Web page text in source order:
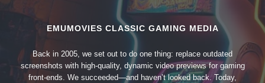
EMUMOVIES CLASSIC GAMING MEDIA
Back in 2005, we set out to do one thing: replace outdated
screenshots with high-quality, dynamic video previews for gaming
front-ends. We succeeded—and haven’t looked back. Today,